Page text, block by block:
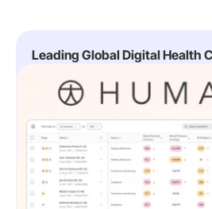
Leading Global Digital Health